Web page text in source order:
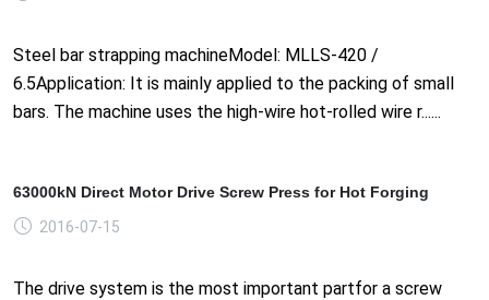
Steel bar strapping machineModel: MLLS-420 /
6.5Application: It is mainly applied to the packing of small
bars. The machine uses the high-wire hot-rolled wire r......
63000kN Direct Motor Drive Screw Press for Hot Forging
2016-07-15
The drive system is the most important partfor a screw